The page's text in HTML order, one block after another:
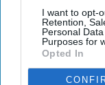
I want to opt-
Retention,
Personal
Purposes for
Opted In
email
By